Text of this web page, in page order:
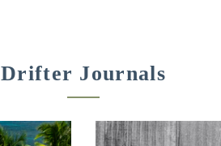
Drifter Journals